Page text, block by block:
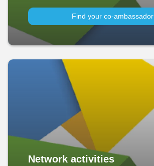
Find your co-ambassador
Network activities